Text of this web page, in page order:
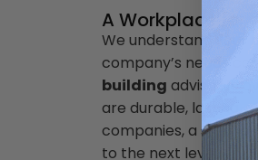
A Workplace for
We understand your
company’s needs
building advisable
are durable, lasting,
companies, a steel
to the next level.